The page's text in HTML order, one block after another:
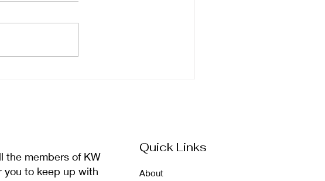
December Newsletter
the members of KW
you to keep up with
Quick Links
About